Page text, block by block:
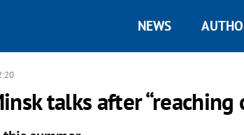
NEWS
talks after “reaching